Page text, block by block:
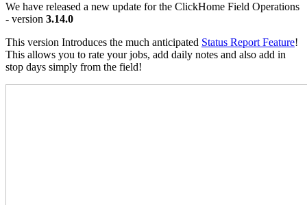
We have released a new update for the ClickHome Field Operations
- version 3.14.0
This version Introduces the much anticipated Status Report Feature!
This allows you to rate your jobs, add daily notes and also add in
stop days simply from the field!